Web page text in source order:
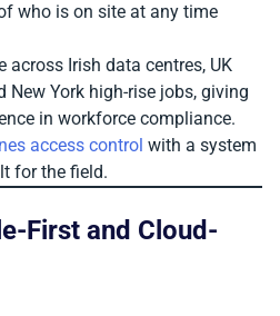
who is on site at any time
across Irish data centres, UK
York high-rise jobs, giving
in workforce compliance.
access control with a system
for the field.
First and Cloud-